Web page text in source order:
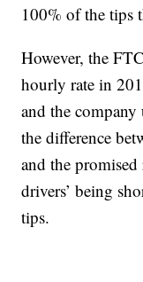
100% of the tips
However, the
hourly rate in
and the company
the difference
and the
drivers’ being
tips.